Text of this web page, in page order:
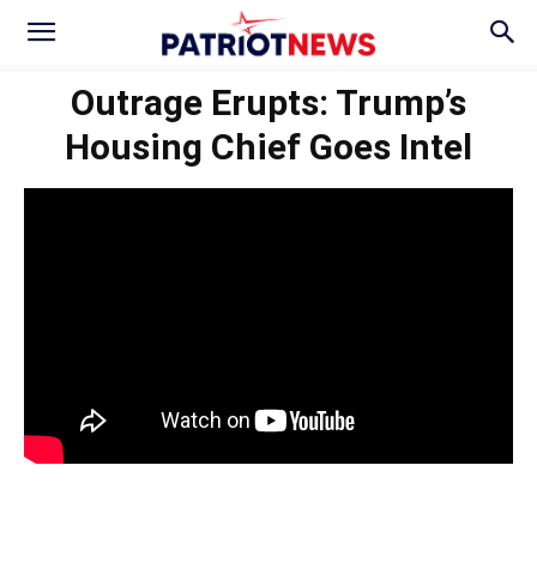
Outrage Erupts: Trump’s
Housing Chief Goes Intel